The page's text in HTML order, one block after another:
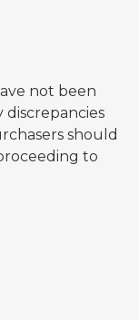
not been
should
to